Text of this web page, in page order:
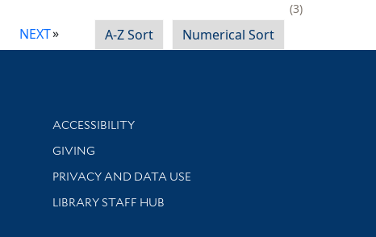
3
NEXT A-Z Sort Numerical Sort
Library Information
ACCESSIBILITY
GIVING
PRIVACY AND DATA USE
LIBRARY STAFF HUB